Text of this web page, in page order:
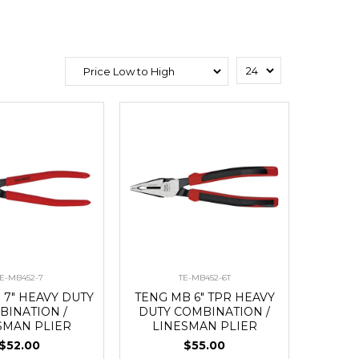
MB452-7
HEAVY DUTY
/
PLIER
TE-MB452-6T
TENG MB 6" TPR HEAVY
DUTY COMBINATION /
LINESMAN PLIER
$55.00